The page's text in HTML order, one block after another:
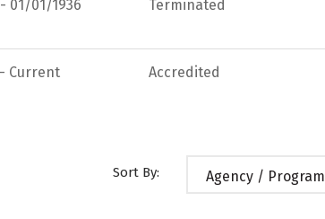
01/01/1936 Terminated
Current Accredited
Sort By: Agency / Program